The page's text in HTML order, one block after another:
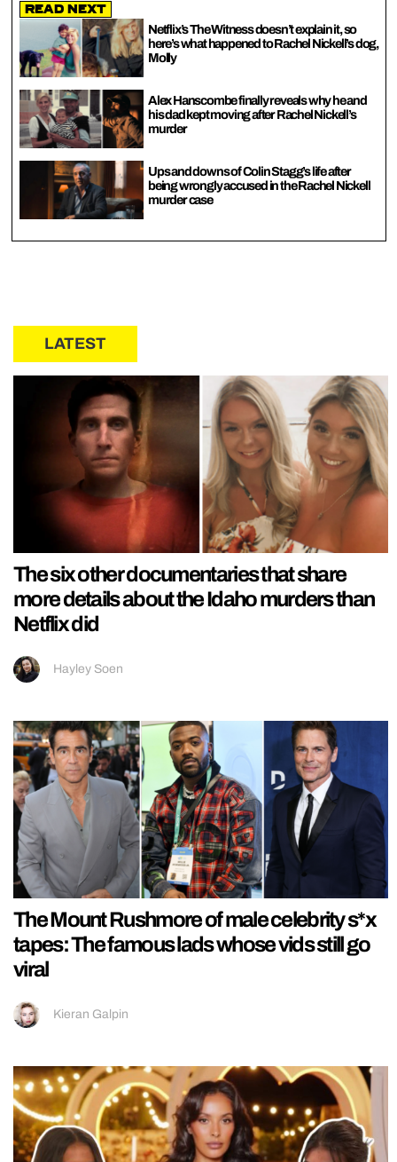
Read Next
Netflix’s The Witness doesn’t explain it, so
here’s what happened to Rachel Nickell’s dog,
Molly
Alex Hanscombe finally reveals why he and
his dad kept moving after Rachel Nickell’s
murder
Ups and downs of Colin Stagg’s life after
being wrongly accused in the Rachel Nickell
murder case
LATEST
The six other documentaries that share
more details about the Idaho murders than
Netflix did
Hayley Soen
The Mount Rushmore of male celebrity s*x
tapes: The famous lads whose vids still go
viral
Kieran Galpin